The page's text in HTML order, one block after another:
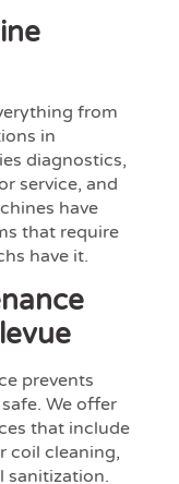
from
in
diagnostics,
service, and
have
that require
have it.
prevents
We offer
that include
coil cleaning,
sanitization.